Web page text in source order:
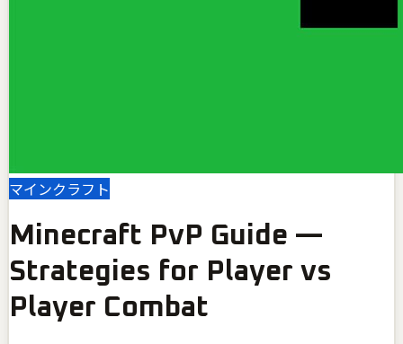
マインクラフト
Minecraft PvP Guide —
Strategies for Player vs
Player Combat